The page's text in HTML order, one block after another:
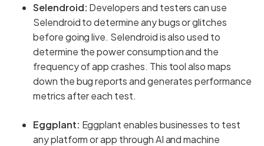
Selendroid: Developers and testers can use
Selendroid to determine any bugs or glitches
before going live. Selendroid is also used to
determine the power consumption and the
frequency of app crashes. This tool also maps
down the bug reports and generates performance
metrics after each test.
Eggplant: Eggplant enables businesses to test
any platform or app through AI and machine